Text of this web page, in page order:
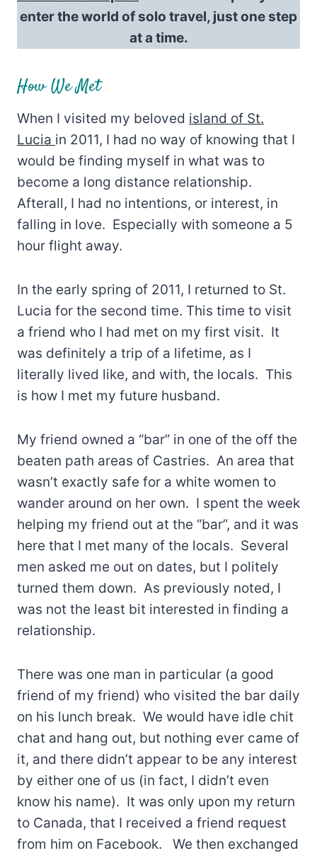
enter the world of solo travel, just one step
at a time.
How We Met
When I visited my beloved island of St.
Lucia in 2011, I had no way of knowing that I
would be finding myself in what was to
become a long distance relationship.
Afterall, I had no intentions, or interest, in
falling in love. Especially with someone a 5
hour flight away.
In the early spring of 2011, I returned to St.
Lucia for the second time. This time to visit
a friend who I had met on my first visit. It
was definitely a trip of a lifetime, as I
literally lived like, and with, the locals. This
is how I met my future husband.
My friend owned a “bar” in one of the off the
beaten path areas of Castries. An area that
wasn’t exactly safe for a white women to
wander around on her own. I spent the week
helping my friend out at the “bar”, and it was
here that I met many of the locals. Several
men asked me out on dates, but I politely
turned them down. As previously noted, I
was not the least bit interested in finding a
relationship.
There was one man in particular (a good
friend of my friend) who visited the bar daily
on his lunch break. We would have idle chit
chat and hang out, but nothing ever came of
it, and there didn’t appear to be any interest
by either one of us (in fact, I didn’t even
know his name). It was only upon my return
to Canada, that I received a friend request
from him on Facebook. We then exchanged